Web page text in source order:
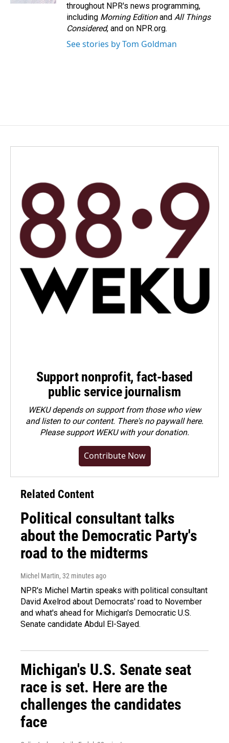
throughout NPR's news programming,
including Morning Editionand All Things
Considered, and on NPR.org.
See stories by Tom Goldman
Support nonprofit, fact-based
public service journalism
WEKU depends on support from those who view
and listen to our content. There's no paywall here.
Pleasesupport WEKU with your donation.
Contribute Now
Related Content
Political consultant talks
about the Democratic Party's
road to the midterms
Michel Martin, 32 minutes ago
NPR's Michel Martin speaks with political consultant
David Axelrod about Democrats' road to November
and what's ahead for Michigan's Democratic U.S.
Senate candidate Abdul El-Sayed.
Michigan's U.S. Senate seat
race is set. Here are the
challenges the candidates
face